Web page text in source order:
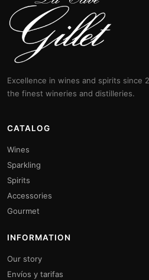
Excellence in wines and spirits since
the finest wineries and distilleries.
CATALOG
Wines
Sparkling
Spirits
Accessories
Gourmet
INFORMATION
Our story
Envíos y tarifas